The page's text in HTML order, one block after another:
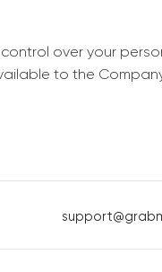
over your
to the